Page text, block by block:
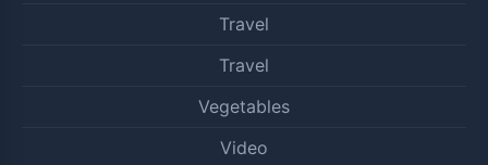
Travel
Travel
Vegetables
Video